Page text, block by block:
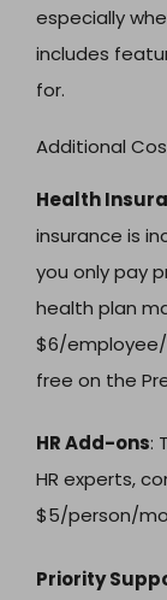
especially
includes
for.
Additional
Health
insurance is
you only pay
health plan
$6/employee/
free on the
HR Add-ons:
HR experts,
$5/person/
Priority